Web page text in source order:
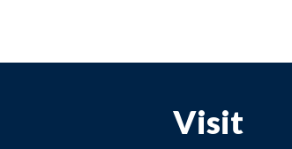
Visit